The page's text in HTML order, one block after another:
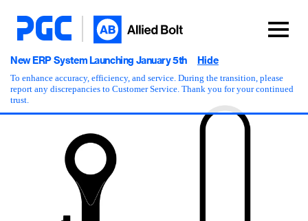
New ERP System Launching January 5th
To enhance accuracy, efficiency, and service. During the transition, please
report any discrepancies to Customer Service. Thank you for your continued
trust.
Hide